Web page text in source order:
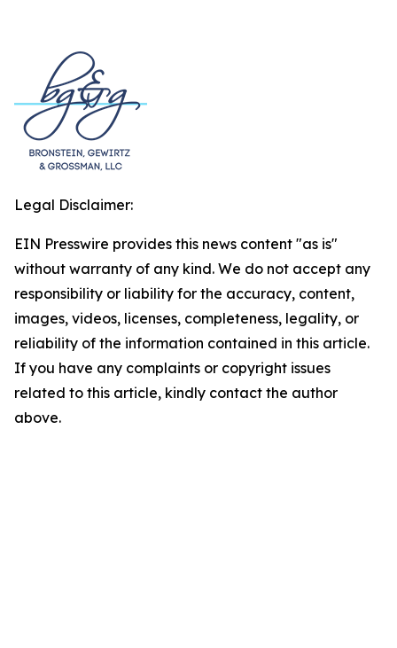
Legal Disclaimer:
EIN Presswire provides this news content "as is"
without warranty of any kind. We do not accept any
responsibility or liability for the accuracy, content,
images, videos, licenses, completeness, legality, or
reliability of the information contained in this article.
If you have any complaints or copyright issues
related to this article, kindly contact the author
above.